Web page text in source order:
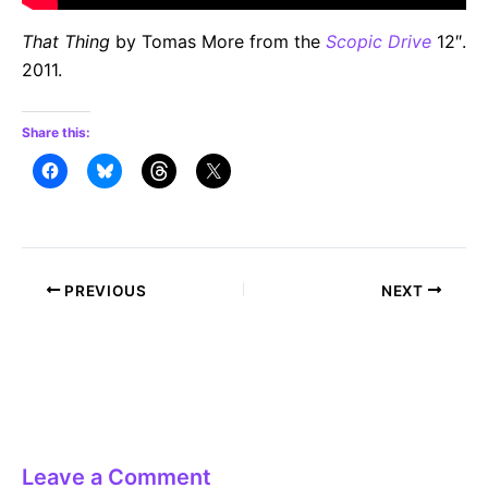
That Thing by Tomas More from the Scopic Drive 12″.
2011.
Share this:
PostPREVIOUS NEXT
Leave a Comment